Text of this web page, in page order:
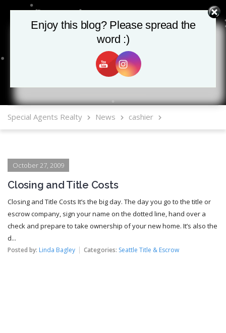
MLS Mobile App
Special Agents Realty News cashier
October 27, 2009
Closing and Title Costs
Closing and Title Costs It’s the big day. The day you go to the title or
escrow company, sign your name on the dotted line, hand over a
check and prepare to take ownership of your new home. It’s also the
d...
Posted by: Linda Bagley Categories: Seattle Title & Escrow
Enjoy this blog? Please spread the
word :)
Enjoy this blog? Please spread the
word :)